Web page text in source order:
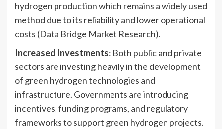
hydrogen production which remains a widely used
method due to its reliability and lower operational
costs (Data Bridge Market Research).
Increased Investments: Both public and private
sectors are investing heavily in the development
of green hydrogen technologies and
infrastructure. Governments are introducing
incentives, funding programs, and regulatory
frameworks to support green hydrogen projects.